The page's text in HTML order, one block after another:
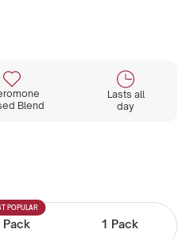
Blend
Lasts all
day
Pack
POPULAR
1 Pack